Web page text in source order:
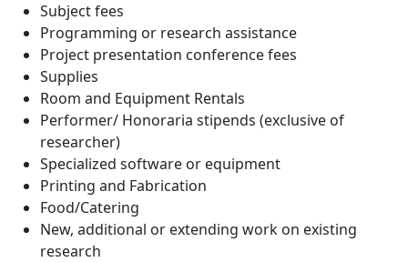
Subject fees
Programming or research assistance
Project presentation conference fees
Supplies
Room and Equipment Rentals
Performer/ Honoraria stipends (exclusive of
researcher)
Specialized software or equipment
Printing and Fabrication
Food/Catering
New, additional or extending work on existing
research